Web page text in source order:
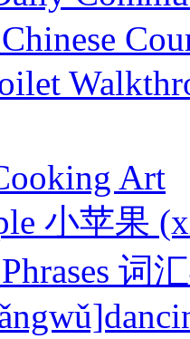
Art
小苹果
词